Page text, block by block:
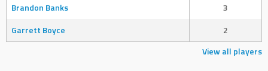
Brandon Banks
3
Garrett Boyce
2
View all players